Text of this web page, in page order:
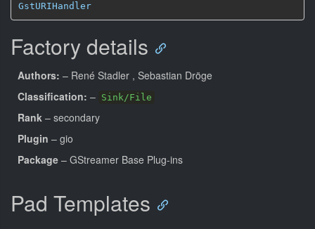
GstURIHandler
Factory details
Authors: – René Stadler , Sebastian Dröge
Classification: – Sink/File
Rank – secondary
Plugin – gio
Package – GStreamer Base Plug-ins
Pad Templates